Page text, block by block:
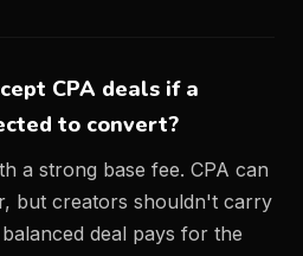
CPA deals if a
to convert?
a strong base fee. CPA can
but creators shouldn't carry
deal pays for the